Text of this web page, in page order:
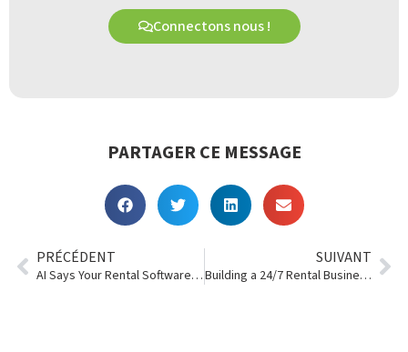
Connectons nous !
PARTAGER CE MESSAGE
PRÉCÉDENT
AI Says Your Rental Software Needs to Have These 10 Things
SUIVANT
Building a 24/7 Rental Business Without 24/7 Staffing